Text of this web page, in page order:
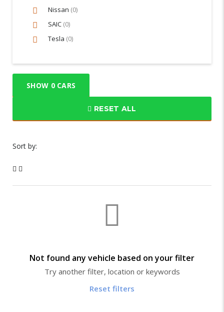
Nissan (0)
SAIC (0)
Tesla (0)
SHOW 0CARS
RESET ALL
Sort by:
Not found any vehicle based on your filter
Try another filter, location or keywords
Reset filters